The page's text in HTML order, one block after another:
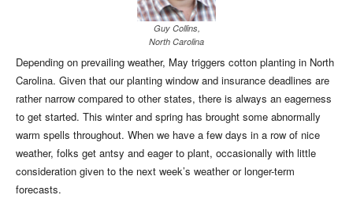
Guy Collins,
North Carolina
Depending on prevailing weather, May triggers cotton planting in North
Carolina. Given that our planting window and insurance deadlines are
rather narrow compared to other states, there is always an eagerness
to get started. This winter and spring has brought some abnormally
warm spells throughout. When we have a few days in a row of nice
weather, folks get antsy and eager to plant, occasionally with little
consideration given to the next week’s weather or longer-term
forecasts.